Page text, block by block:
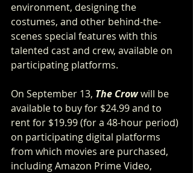
environment, designing the
costumes, and other behind-the-
scenes special features with this
talented cast and crew, available on
participating platforms.
On September 13, The Crow will be
available to buy for $24.99 and to
rent for $19.99 (for a 48-hour period)
on participating digital platforms
from which movies are purchased,
including Amazon Prime Video,